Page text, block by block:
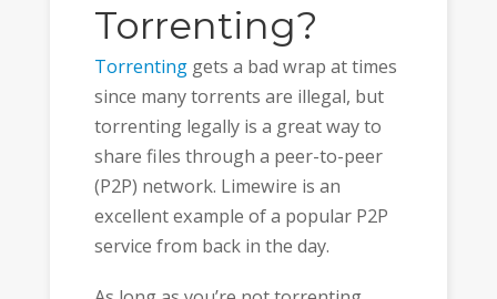
Torrenting?
Torrentinggets a bad wrap at times
since many torrents are illegal, but
torrenting legally is a great way to
share files through a peer-to-peer
(P2P) network. Limewire is an
excellent example of a popular P2P
service from back in the day.